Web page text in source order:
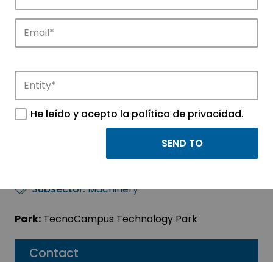
Companies
Discover the companies that drive
innovation in APTE’s parks.
Contact
Schunk Intec, SLU
Subsector:Machinery
Park: TecnoCampus Technology Park
He leído y acepto la política de privacidad.